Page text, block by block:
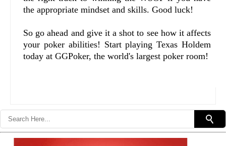
the appropriate mindset and skills. Good luck!
So go ahead and give it a shot to see how it affects
your poker abilities! Start playing Texas Holdem
today at GGPoker, the world's largest poker room!